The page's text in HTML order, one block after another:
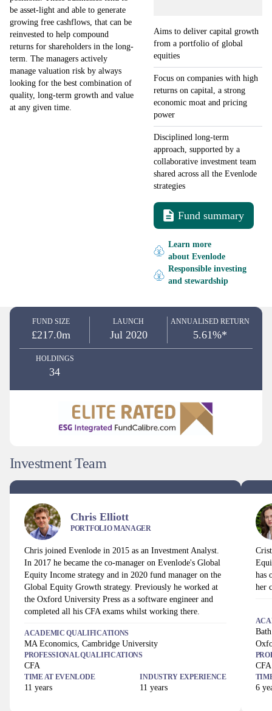
be asset-light and able to generate
growing free cashflows, that can be
reinvested to help compound
returns for shareholders in the long-
term. The managers actively
manage valuation risk by always
looking for the best combination of
quality, long-term growth and value
at any given time.
Aims to deliver capital growth
from a portfolio of global
equities
Focus on companies with high
returns on capital, a strong
economic moat and pricing
power
Disciplined long-term
approach, supported by a
collaborative investment team
shared across all the Evenlode
strategies
Fund summary
Learn more
about Evenlode
Responsible investing
and stewardship
FUND SIZE
£217.0m
LAUNCH
Jul 2020
ANNUALISED RETURN
5.61%*
HOLDINGS
34
Investment Team
Chris Elliott
PORTFOLIO MANAGER
Chris joined Evenlode in 2015 as an Investment Analyst.
In 2017 he became the co-manager on Evenlode's Global
Equity Income strategy and in 2020 fund manager on the
Global Equity Growth strategy. Previously he worked at
the Oxford University Press as a software engineer and
completed all his CFA exams whilst working there.
ACADEMIC QUALIFICATIONS
MA Economics, Cambridge University
PROFESSIONAL QUALIFICATIONS
CFA
TIME AT EVENLODE
11 years
INDUSTRY EXPERIENCE
11 years
has
her
CFA
6